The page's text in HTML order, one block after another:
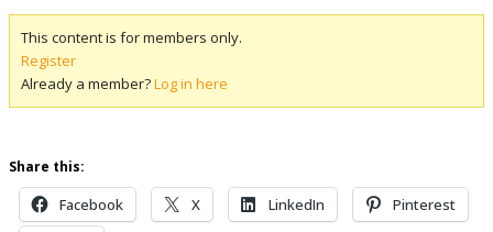
This content is for members only.
Register
Already a member?Log in here
Share this:
Facebook X LinkedIn
Pinterest